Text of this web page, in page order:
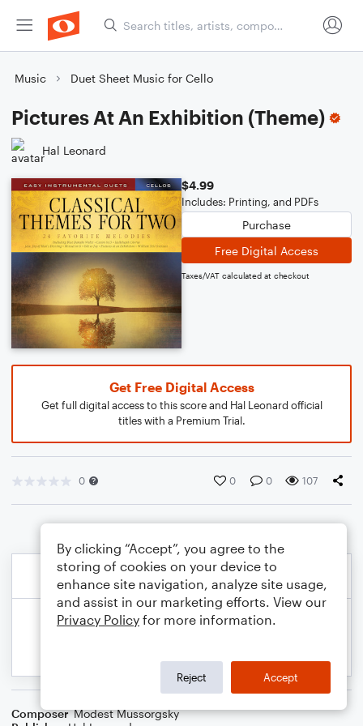
Music Duet Sheet Music for Cello
Pictures At An Exhibition (Theme)
Hal Leonard
$4.99
Includes: Printing, and PDFs
Purchase
Free Digital Access
Taxes/VAT calculated at checkout
Get Free Digital Access
Get full digital access to this score and Hal Leonard official
titles with a Premium Trial.
0 0 0 107
Composer Modest Mussorgsky
By clicking “Accept”, you agree to the
storing of cookies on your device to
enhance site navigation, analyze site usage,
and assist in our marketing efforts. View our
Privacy Policy for more information.
Reject Accept